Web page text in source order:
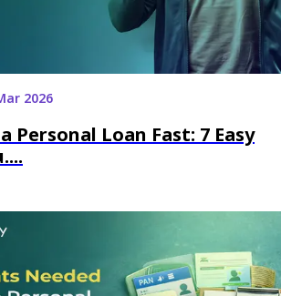
2026
Personal Loan Fast: 7 Easy